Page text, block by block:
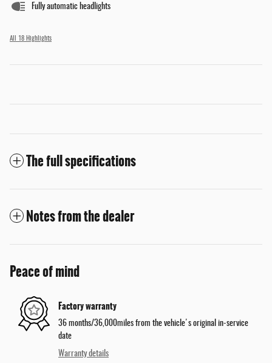
Fully automatic headlights
All 18 Highlights
The full specifications
Notes from the dealer
Peace of mind
Factory warranty
36 months/36,000miles from the vehicle's original in-service
date
Warranty details